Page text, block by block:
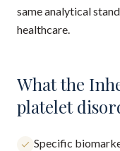
same analytical
healthcare.
What the
platelet
Specific